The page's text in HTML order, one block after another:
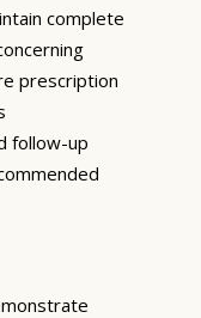
complete
prescription
follow-up